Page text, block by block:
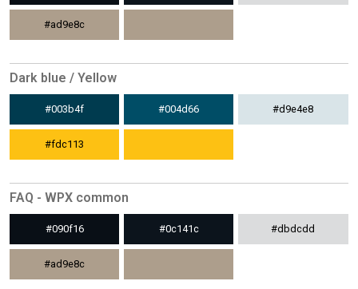
#ad9e8c
Dark blue / Yellow
#003b4f #004d66 #d9e4e8
#fdc113
FAQ - WPX common
#090f16 #0c141c #dbdcdd
#ad9e8c